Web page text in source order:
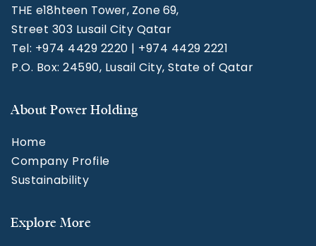
THE e18hteen Tower, Zone 69,
Street 303 Lusail City Qatar
Tel: +974 4429 2220 | +974 4429 2221
P.O. Box: 24590, Lusail City, State of Qatar
About Power Holding
Home
Company Profile
Sustainability
Explore More